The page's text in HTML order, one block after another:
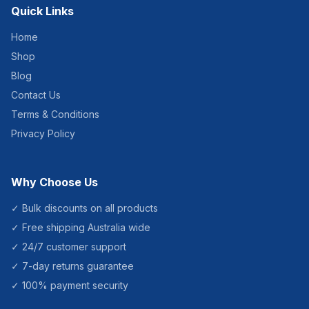
Quick Links
Home
Shop
Blog
Contact Us
Terms & Conditions
Privacy Policy
Why Choose Us
✓ Bulk discounts on all products
✓ Free shipping Australia wide
✓ 24/7 customer support
✓ 7-day returns guarantee
✓ 100% payment security